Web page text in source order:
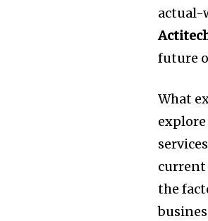
actual-
future
What
explore
current
the